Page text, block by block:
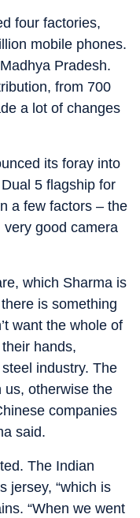
four factories,
mobile phones.
Pradesh.
from 700
a lot of changes
its foray into
5 flagship for
a few factors – the
good camera
which Sharma is
is something
want the whole of
hands,
industry. The
us, otherwise the
companies
said.
The Indian
jersey, “which is
“When we went